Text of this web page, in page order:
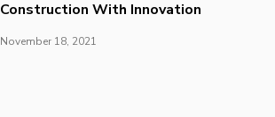
Construction With Innovation
November 18, 2021